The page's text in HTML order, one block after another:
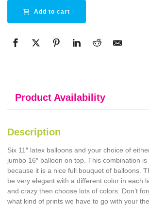
Add to cart
Product Availability
Description
Six 11″ latex balloons and your choice of
jumbo 16″ balloon on top. This combination
because it is a nice full bouquet of balloons.
be very elegant with a different color in each
and crazy then choose lots of colors. Don’t
what kind of prints we have to go with your